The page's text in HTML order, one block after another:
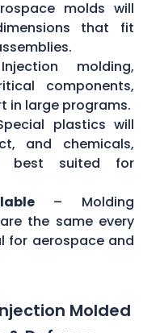
molds will
that fit
molding,
components,
in large programs.
plastics will
and chemicals,
best suited for
– Molding
the same every
for aerospace and
Molded